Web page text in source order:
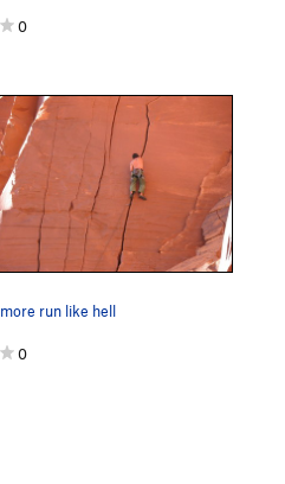
0
more run like hell
0